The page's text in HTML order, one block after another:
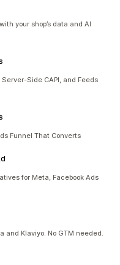
your shop’s data and AI
Side CAPI, and Feeds
Funnel That Converts
for Meta, Facebook Ads
Klaviyo. No GTM needed.